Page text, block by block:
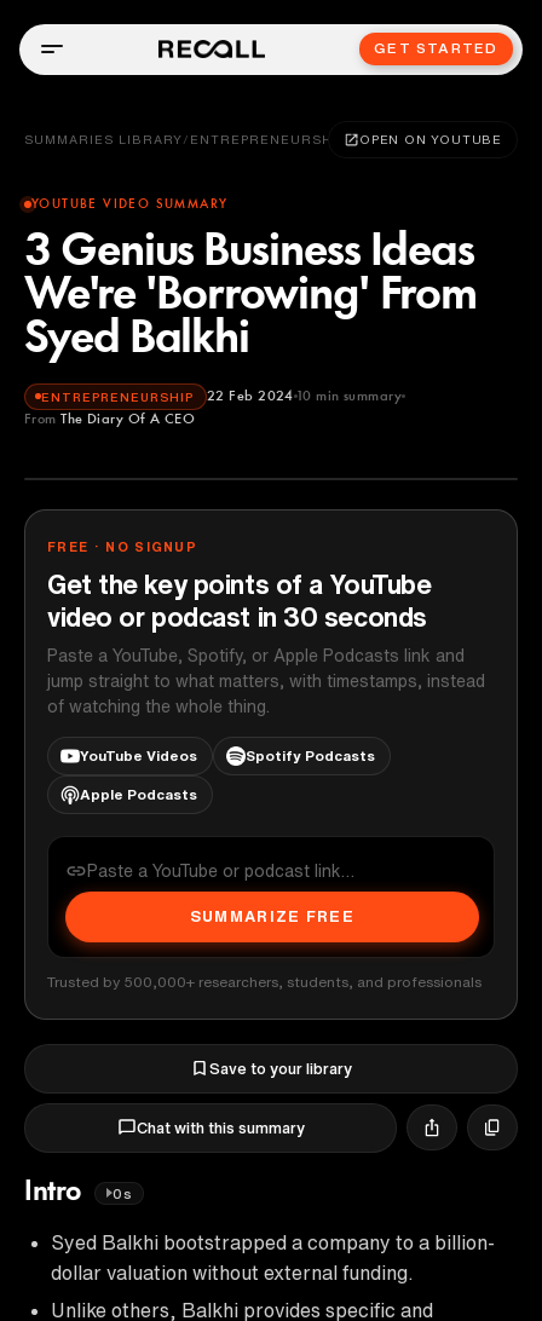
GET STARTED
SUMMARIES LIBRARY / ENTREPRENEURSHIP OPEN ON YOUTUBE
YOUTUBE VIDEO SUMMARY
3 Genius Business Ideas
We're 'Borrowing' From
Syed Balkhi
ENTREPRENEURSHIP 22 Feb 2024 10 min summary
From The Diary Of A CEO
The Diary Of A CEO
FREE · NO SIGNUP
Get the key points of a YouTube
video or podcast in 30 seconds
Paste a YouTube, Spotify, or Apple Podcasts link and
jump straight to what matters, with timestamps, instead
of watching the whole thing.
YouTube Videos Spotify Podcasts
Apple Podcasts
SUMMARIZE FREE
Trusted by 500,000+ researchers, students, and professionals
Save to your library
Chat with this summary
Intro 0s
Syed Balkhi bootstrapped a company to a billion-
dollar valuation without external funding.
Unlike others, Balkhi provides specific and